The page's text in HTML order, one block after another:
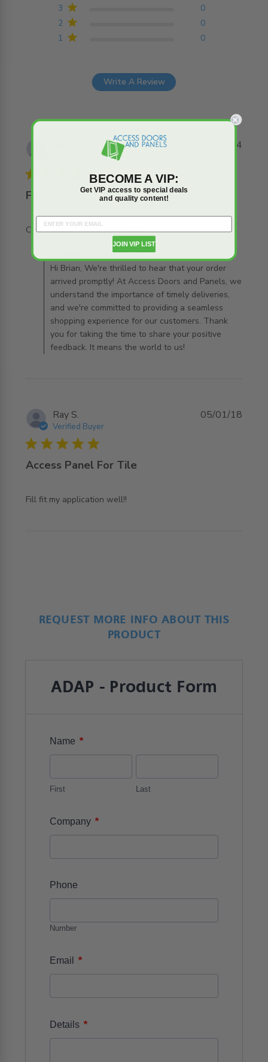
1 0
2 0
3 0
Write A Review
Verified Buyer
5 star rating
FAST
CAME SUPER FAST! THANKS!
read more about review content
Comments by Store Owner on Review by
AccessDoorsAndPanels on Fri Jan 12 2024
AccessDoorsAndPanels
Hi Brian, We're thrilled to hear that your order
arrived promptly! At Access Doors and Panels, we
understand the importance of timely deliveries,
and we're committed to providing a seamless
shopping experience for our customers. Thank
you for taking the time to share your positive
feedback. It means the world to us!
05/01/24
Ray S.
Verified Buyer
5 star rating
Access Panel For Tile
Fill fit my application well!!
read more about review content
05/01/18
REQUEST MORE INFO ABOUT THIS
PRODUCT
ADAP - Product Form
Name *
First Last
Company *
Phone
Number
Email *
Details *
BECOME A VIP:
Get VIP access to special deals
and quality content!
JOIN VIP LIST